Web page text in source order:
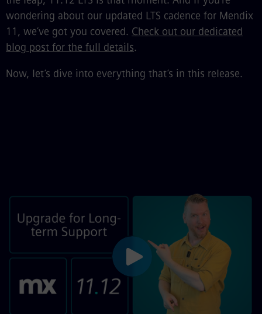
wondering about our updated LTS cadence for Mendix
11, we’ve got you covered. Check out our dedicated
blog post for the full details.
Now, let’s dive into everything that’s in this release.